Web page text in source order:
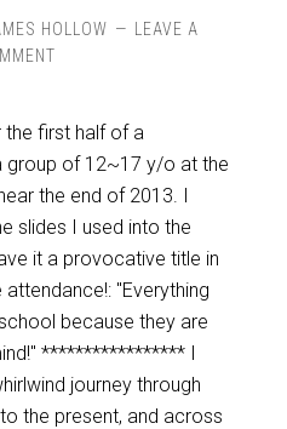
HOLLOW
LEAVE A
the first half of a
group of 12~17 y/o at the
the end of 2013. I
slides I used into the
it a provocative title in
"Everything
because they are
***************** I
journey through
the present, and across